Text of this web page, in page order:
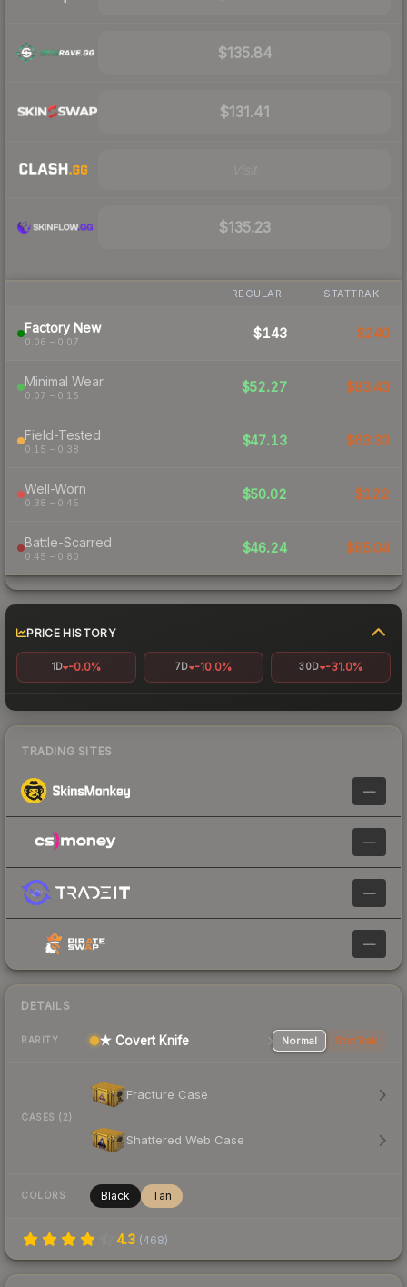
$135.84
$131.41
$135.23
REGULAR STATTRAK
Factory New
0.06 – 0.07
$143 $240
Minimal Wear
0.07 – 0.15
$52.27 $83.43
Field-Tested
0.15 – 0.38
$47.13 $63.33
Well-Worn
0.38 – 0.45
$50.02 $122
Battle-Scarred
0.45 – 0.80
$46.24 $85.04
PRICE HISTORY
1D -0.0% 7D -10.0% 30D -31.0%
TRADING SITES
—
—
—
—
DETAILS
RARITY ★ Covert Knife Normal StatTrak
CASES (2)
Fracture Case
Shattered Web Case
COLORS Black Tan
4.3 (468)